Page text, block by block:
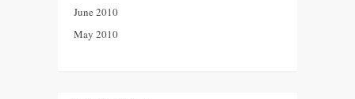
June 2010
May 2010